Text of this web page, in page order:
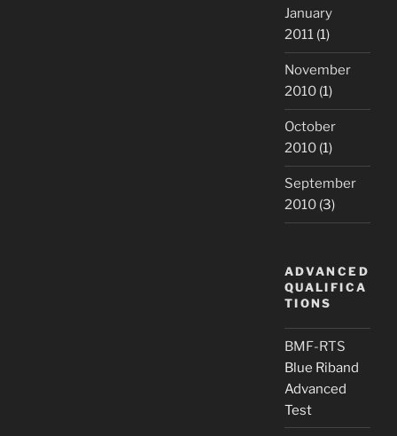
January
2011 (1)
November
2010 (1)
October
2010 (1)
September
2010 (3)
ADVANCED
QUALIFICA
TIONS
BMF-RTS
Blue Riband
Advanced
Test